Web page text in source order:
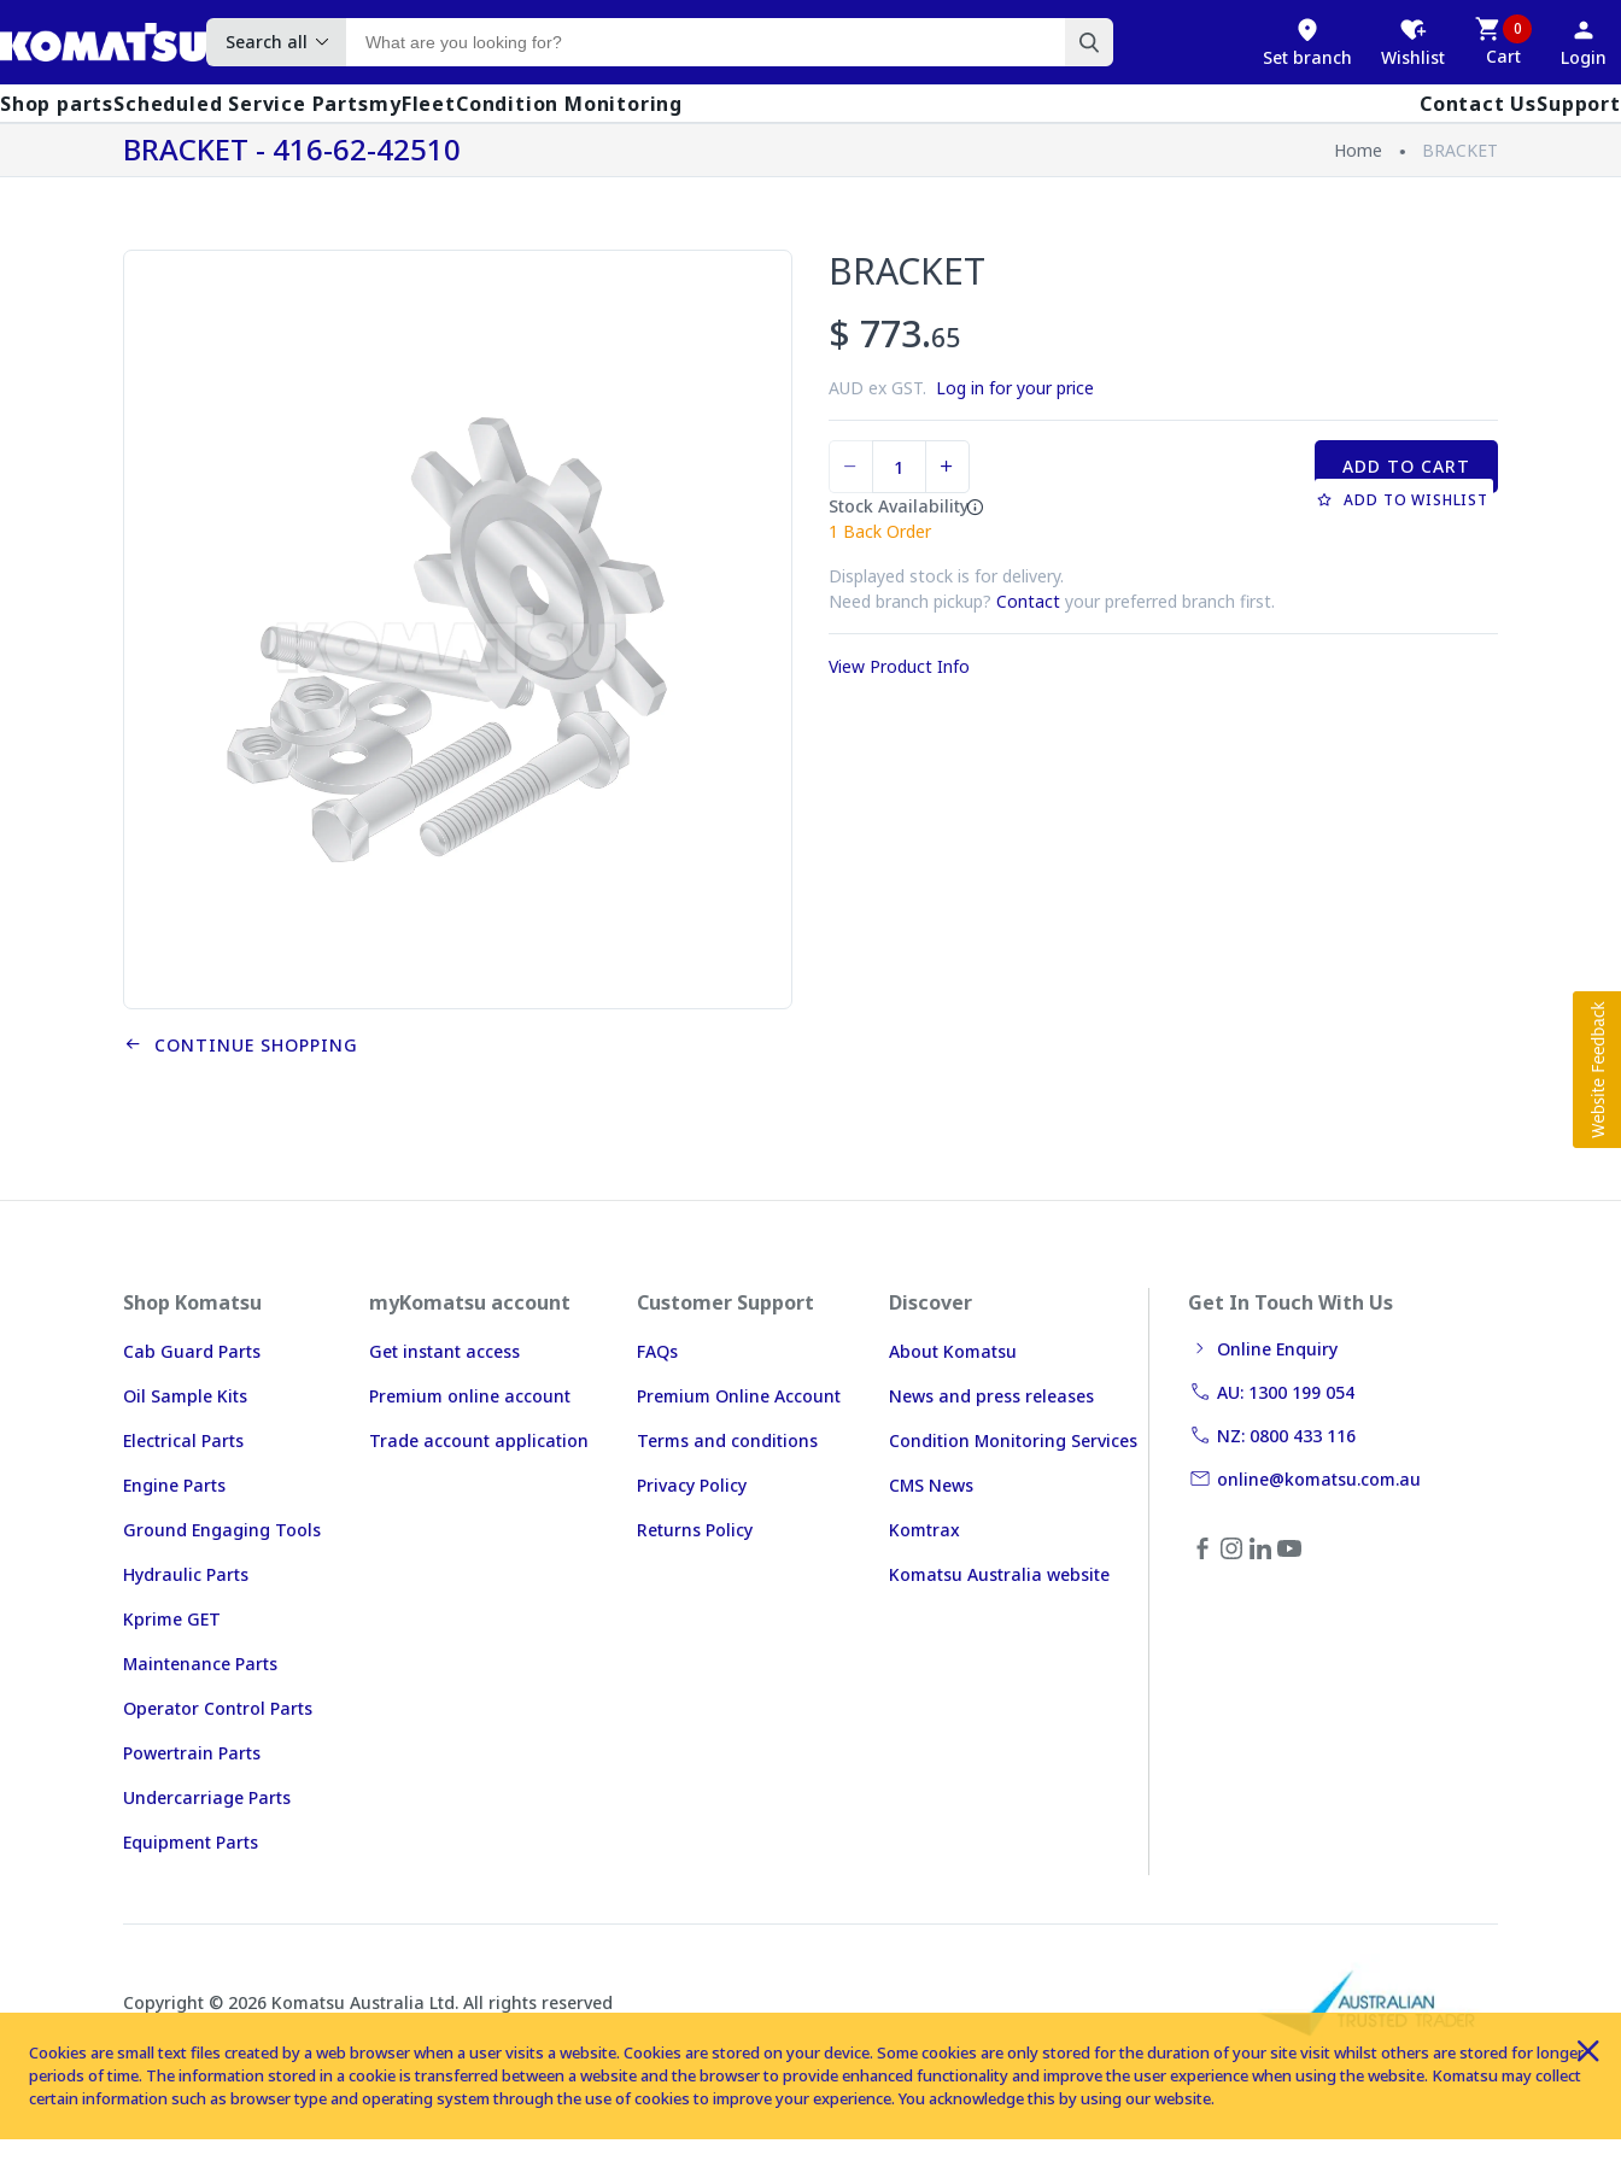
Search all
Set branch Wishlist
0
Cart Login
Shop partsScheduled Service PartsmyFleetCondition Monitoring Contact UsSupport
BRACKET - 416-62-42510 Home BRACKET
BRACKET
$ 773.65
AUD ex GST. Log in for your price
Stock Availability
1 Back Order
Displayed stock is for delivery.
Need branch pickup? Contact your preferred branch first.
ADD TO CART
ADD TO WISHLIST
View Product Info
CONTINUE SHOPPING
Shop Komatsu
Cab Guard Parts
Oil Sample Kits
Electrical Parts
Engine Parts
Ground Engaging Tools
Hydraulic Parts
Kprime GET
Maintenance Parts
Operator Control Parts
Powertrain Parts
Undercarriage Parts
Equipment Parts
myKomatsu account
Get instant access
Premium online account
Trade account application
Customer Support
FAQs
Premium Online Account
Terms and conditions
Privacy Policy
Returns Policy
Discover
About Komatsu
News and press releases
Condition Monitoring Services
CMS News
Komtrax
Komatsu Australia website
Get In Touch With Us
Online Enquiry
AU: 1300 199 054
NZ: 0800 433 116
online@komatsu.com.au
Copyright © 2026 Komatsu Australia Ltd. All rights reserved
Cookies are small text files created by a web browser when a user visits a website. Cookies are stored on your device. Some cookies are only stored for the duration of your site visit whilst others are stored for longer
periods of time. The information stored in a cookie is transferred between a website and the browser to provide enhanced functionality and improve the user experience when using the website. Komatsu may collect
certain information such as browser type and operating system through the use of cookies to improve your experience. You acknowledge this by using our website.